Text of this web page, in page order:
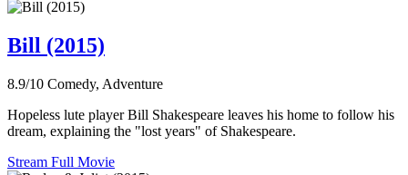
Bill (2015)
8.9/10 Comedy, Adventure
Hopeless lute player Bill Shakespeare leaves his home to follow his
dream, explaining the "lost years" of Shakespeare.
Stream Full Movie